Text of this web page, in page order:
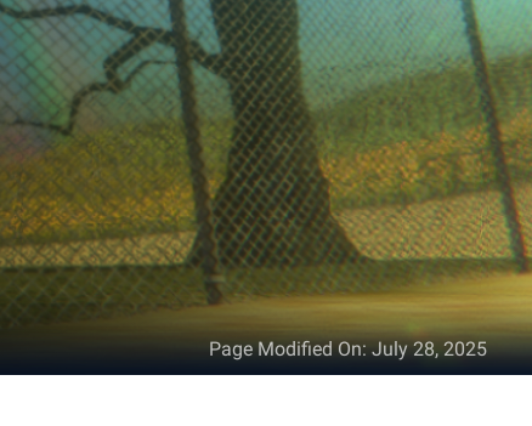
Page Modified On:July 28, 2025